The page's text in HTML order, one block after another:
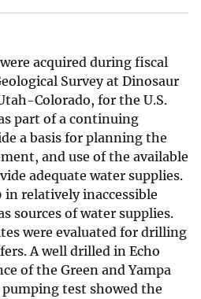
acquired during fiscal
Survey at Dinosaur
Colorado, for the U.S.
part of a continuing
a basis for planning the
and use of the available
adequate water supplies.
relatively inaccessible
sources of water supplies.
were evaluated for drilling
A well drilled in Echo
of the Green and Yampa
pumping test showed the